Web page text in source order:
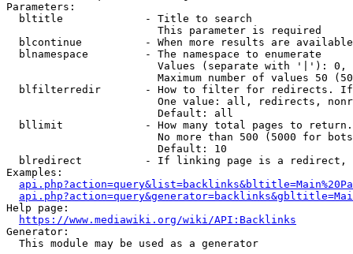
Parameters:
  bltitle             - Title to search
                        This parameter is required
blcontinue          - When more results are
  blnamespace         - The namespace to enumerate
Values (separate with '|'):
Maximum number of values 50
blfilterredir       - How to filter for redirects.
One value: all, redirects,
                        Default: all
bllimit             - How many total pages to
No more than 500 (5000 for
                        Default: 10
blredirect          - If linking page is a
Examples:
Help page:
https://www.mediawiki.org/wiki/API:Backlinks
Generator:
  This module may be used as a generator